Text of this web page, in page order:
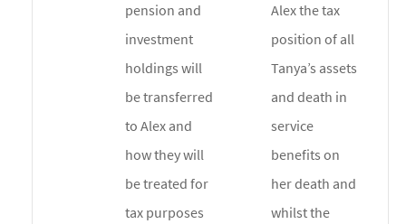
pension and
investment
holdings will
be transferred
to Alex and
how they will
be treated for
tax purposes
Alex the tax
position of all
Tanya’s assets
and death in
service
benefits on
her death and
whilst the